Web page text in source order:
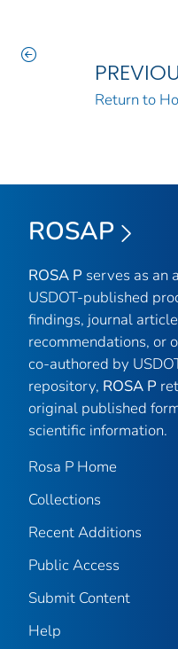
Return to
ROSAP
ROSA P serves as an
USDOT-published
findings, journal
recommendations, or
co-authored by
repository, ROSA P
original published
scientific information.
Rosa P Home
Collections
Recent Additions
Public Access
Submit Content
Help